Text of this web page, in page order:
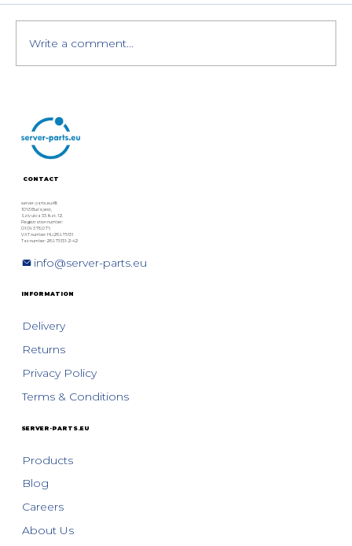
GPU Servers: Special Offer
Write a comment...
CONTACT
server-parts.eu Kft.
1063 Budapest,
Szív utca 33. fszt. 12.
Registration number:
01 09 378076
VAT number: HU28975131
Tax number: 28975131-2-42
info@server-parts.eu
INFORMATION
Delivery
Returns
Privacy Policy
Terms & Conditions
SERVER-PARTS.EU
Products
Blog
Careers
About Us